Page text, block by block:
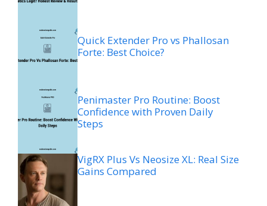
Quick Extender Pro vs Phallosan
Forte: Best Choice?
Penimaster Pro Routine: Boost
Confidence with Proven Daily
Steps
VigRX Plus Vs Neosize XL: Real Size
Gains Compared